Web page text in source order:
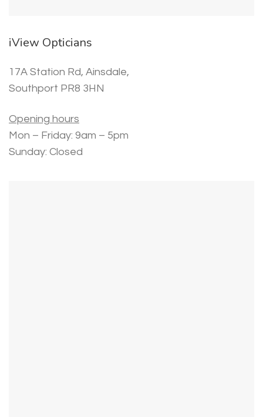
iView Opticians
17A Station Rd, Ainsdale,
Southport PR8 3HN
Opening hours
Mon – Friday: 9am – 5pm
Sunday: Closed